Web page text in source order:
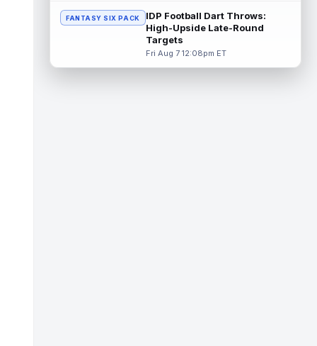
due to a groin injury sustained dur...
FANTASY SIX PACK
IDP Football Dart Throws:
High-Upside Late-Round
Targets
Fri Aug 7 12:08pm ET